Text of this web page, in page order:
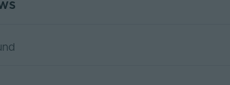
5MKIT-RGB